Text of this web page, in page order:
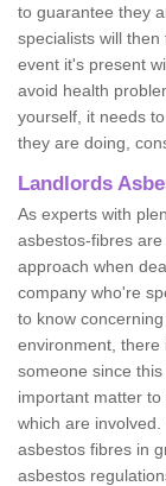
to guarantee they
specialists will
event it's present
avoid health
yourself, it needs
they are doing,
Landlords
As experts with
asbestos-fibres
approach when
company who're
to know
environment, there
someone since
important matter
which are
asbestos fibres in
asbestos